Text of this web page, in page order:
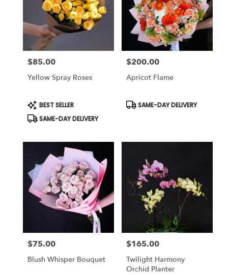
Studio
from
local
florists
City
Same
flower
available
Studio
City,
Price:
$85.00
Yellow Spray Roses
Product
Tags:
BEST SELLER
SAME-DAY DELIVERY
Price:
$200.00
Apricot Flame
Product
SAME-DAY DELIVERY
Price:
$75.00
Blush Whisper Bouquet
Price:
$165.00
Twilight Harmony
Orchid Planter